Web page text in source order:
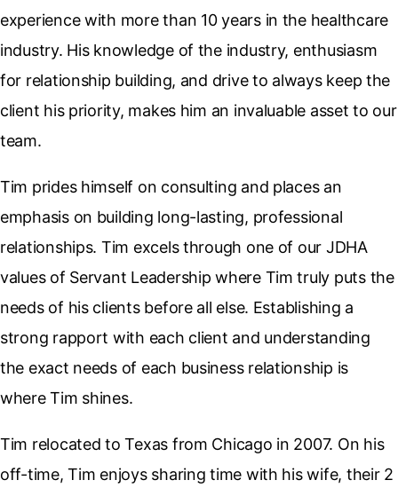
experience with more than 10 years in the healthcare
industry. His knowledge of the industry, enthusiasm
for relationship building, and drive to always keep the
client his priority, makes him an invaluable asset to our
team.
Tim prides himself on consulting and places an
emphasis on building long-lasting, professional
relationships. Tim excels through one of our JDHA
values of Servant Leadership where Tim truly puts the
needs of his clients before all else. Establishing a
strong rapport with each client and understanding
the exact needs of each business relationship is
where Tim shines.
Tim relocated to Texas from Chicago in 2007. On his
off-time, Tim enjoys sharing time with his wife, their 2